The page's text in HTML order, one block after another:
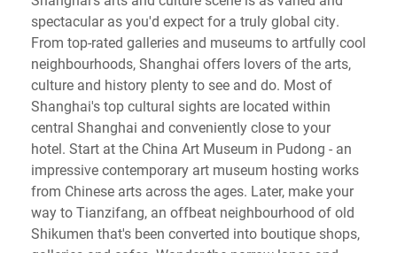
spectacular as you'd expect for a truly global city.
From top-rated galleries and museums to artfully cool
neighbourhoods, Shanghai offers lovers of the arts,
culture and history plenty to see and do. Most of
Shanghai's top cultural sights are located within
central Shanghai and conveniently close to your
hotel. Start at the China Art Museum in Pudong - an
impressive contemporary art museum hosting works
from Chinese arts across the ages. Later, make your
way to Tianzifang, an offbeat neighbourhood of old
Shikumen that's been converted into boutique shops,